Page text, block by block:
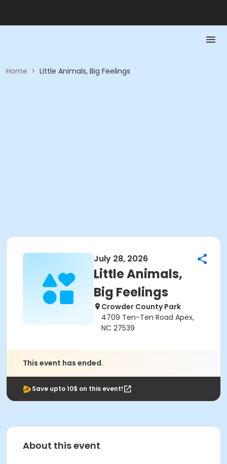
Home > Little Animals, Big Feelings
July 28, 2026
Little Animals,
Big Feelings
Crowder County Park
4709 Ten-Ten Road Apex,
NC 27539
This event has ended.
Save upto 10$ on this event!
About this event